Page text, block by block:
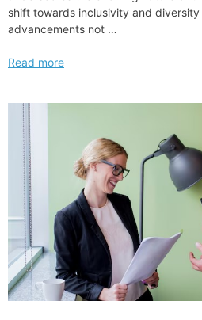
shift towards inclusivity and
advancements not …
First
Judicial
Nomination
Confirmation
Senate
Read more